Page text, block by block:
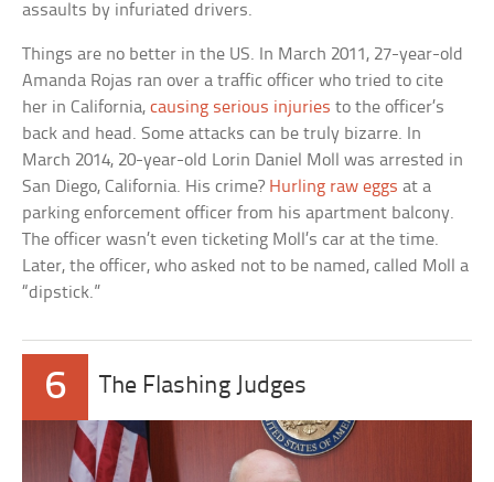
assaults by infuriated drivers.
Things are no better in the US. In March 2011, 27-year-old
Amanda Rojas ran over a traffic officer who tried to cite
her in California,causing serious injuries to the officer’s
back and head. Some attacks can be truly bizarre. In
March 2014, 20-year-old Lorin Daniel Moll was arrested in
San Diego, California. His crime? Hurling raw eggs at a
parking enforcement officer from his apartment balcony.
The officer wasn’t even ticketing Moll’s car at the time.
Later, the officer, who asked not to be named, called Moll a
“dipstick.”
6 The Flashing Judges